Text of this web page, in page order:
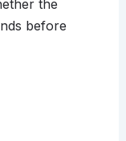
the
before